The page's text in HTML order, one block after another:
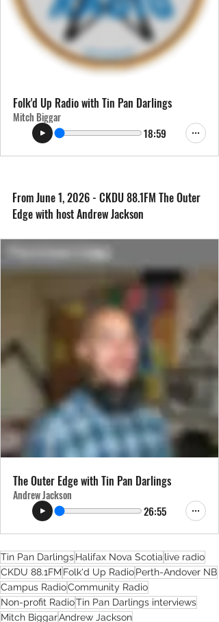
Folk'd Up Radio with Tin Pan Darlings
Mitch Biggar
18:59
From June 1, 2026 - CKDU 88.1FM The Outer
Edge with host Andrew Jackson
The Outer Edge with Tin Pan Darlings
Andrew Jackson
26:55
Tin Pan DarlingsHalifax Nova Scotia live radio
CKDU 88.1FM Folk'd Up RadioPerth-Andover NB
Campus RadioCommunity Radio
Non-profit RadioTin Pan Darlings interviews
Mitch BiggarAndrew Jackson